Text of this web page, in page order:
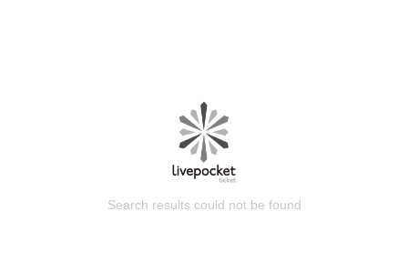
Search results could not be found